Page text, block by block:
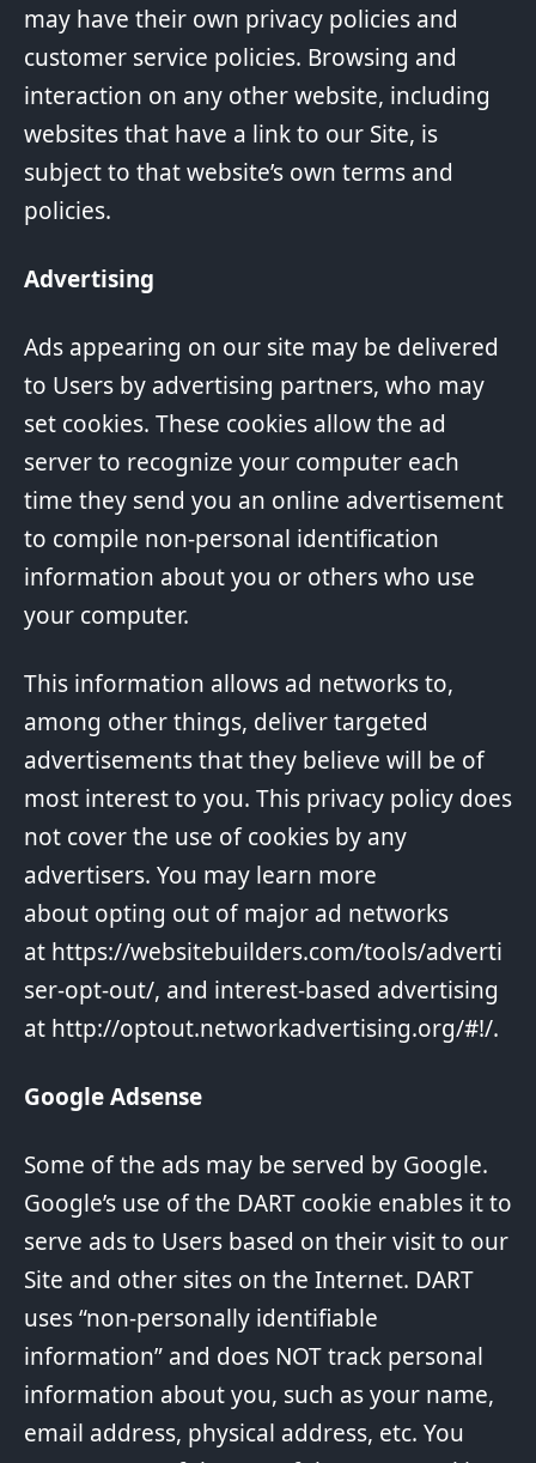
may have their own privacy policies and
customer service policies. Browsing and
interaction on any other website, including
websites that have a link to our Site, is
subject to that website’s own terms and
policies.
Advertising
Ads appearing on our site may be delivered
to Users by advertising partners, who may
set cookies. These cookies allow the ad
server to recognize your computer each
time they send you an online advertisement
to compile non-personal identification
information about you or others who use
your computer.
This information allows ad networks to,
among other things, deliver targeted
advertisements that they believe will be of
most interest to you. This privacy policy does
not cover the use of cookies by any
advertisers. You may learn more
about opting out of major ad networks
at https://websitebuilders.com/tools/adverti
ser-opt-out/, and interest-based advertising
at http://optout.networkadvertising.org/#!/.
Google Adsense
Some of the ads may be served by Google.
Google’s use of the DART cookie enables it to
serve ads to Users based on their visit to our
Site and other sites on the Internet. DART
uses “non-personally identifiable
information” and does NOT track personal
information about you, such as your name,
email address, physical address, etc. You